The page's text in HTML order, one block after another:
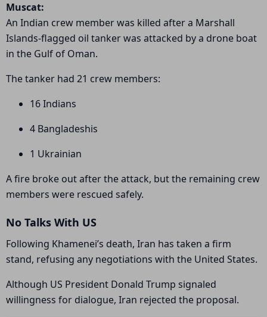
Muscat:
An Indian crew member was killed after a Marshall
Islands-flagged oil tanker was attacked by a drone boat
in the Gulf of Oman.
The tanker had 21 crew members:
16 Indians
4 Bangladeshis
1 Ukrainian
A fire broke out after the attack, but the remaining crew
members were rescued safely.
No Talks With US
Following Khamenei’s death, Iran has taken a firm
stand, refusing any negotiations with the United States.
Although US President Donald Trump signaled
willingness for dialogue, Iran rejected the proposal.